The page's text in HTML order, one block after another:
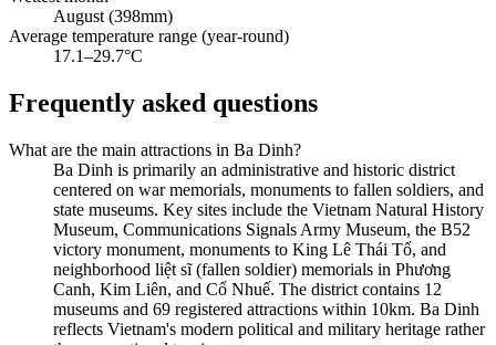
August (398mm)
Average temperature range (year-round)
17.1–29.7°C
Frequently asked questions
What are the main attractions in Ba Dinh?
Ba Dinh is primarily an administrative and historic district
centered on war memorials, monuments to fallen soldiers, and
state museums. Key sites include the Vietnam Natural History
Museum, Communications Signals Army Museum, the B52
victory monument, monuments to King Lê Thái Tổ, and
neighborhood liệt sĩ (fallen soldier) memorials in Phương
Canh, Kim Liên, and Cổ Nhuế. The district contains 12
museums and 69 registered attractions within 10km. Ba Dinh
reflects Vietnam's modern political and military heritage rather